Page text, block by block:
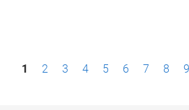
P1 2 3 4 5 6 7 8 9